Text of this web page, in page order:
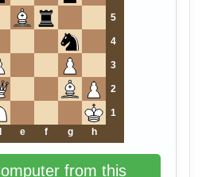
5
4
3
2
1
e f g h
from this